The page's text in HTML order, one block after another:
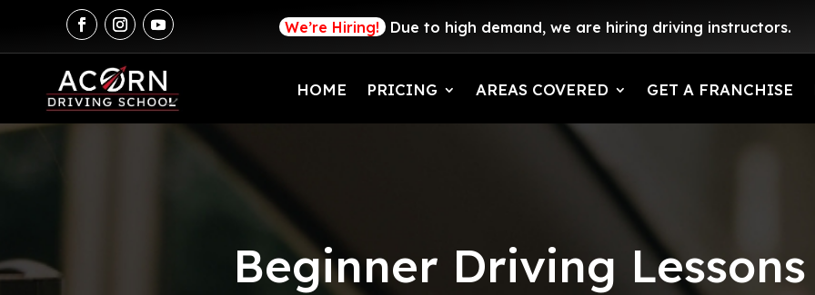
We’re Hiring! Due to high demand, we are hiring driving instructors.
HOME PRICING AREAS COVERED GET A FRANCHISE
Beginner Driving